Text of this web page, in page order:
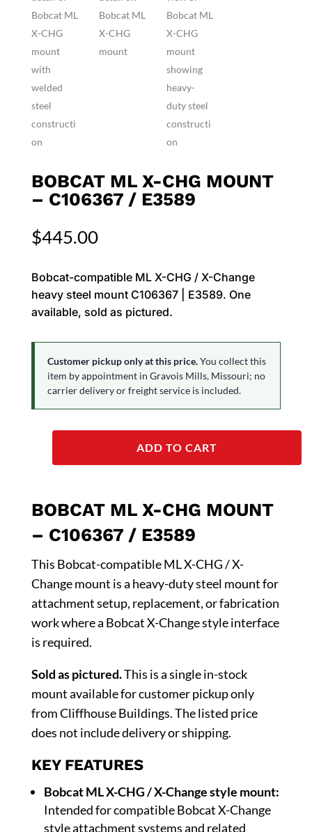
BOBCAT ML X-CHG MOUNT
– C106367 / E3589
$445.00
Bobcat-compatible ML X-CHG / X-Change
heavy steel mount C106367 | E3589. One
available, sold as pictured.
Customer pickup only at this price.You collect this
item by appointment in Gravois Mills, Missouri; no
carrier delivery or freight service is included.
ADD TO CART
BOBCAT ML X-CHG MOUNT
– C106367 / E3589
This Bobcat-compatible ML X-CHG / X-
Change mount is a heavy-duty steel mount for
attachment setup, replacement, or fabrication
work where a Bobcat X-Change style interface
is required.
Sold as pictured.This is a single in-stock
mount available for customer pickup only
from Cliffhouse Buildings. The listed price
does not include delivery or shipping.
KEY FEATURES
Bobcat ML X-CHG / X-Change style mount:
Intended for compatible Bobcat X-Change
style attachment systems and related